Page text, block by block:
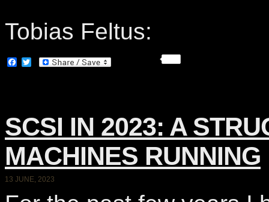
Tobias Feltus:
Facebook
Twitter
SCSI IN 2023: A
MACHINES RUNNING
13 JUNE, 2023